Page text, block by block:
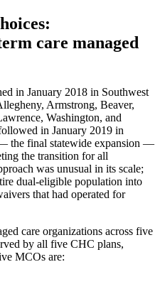
care managed
in January 2018 in Southwest
Armstrong, Beaver,
Washington, and
in January 2019 in
the final statewide expansion —
the transition for all
was unusual in its scale;
dual-eligible population into
that had operated for
care organizations across five
by all five CHC plans,
MCOs are: